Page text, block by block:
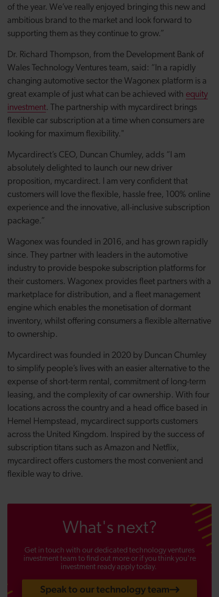
of the year. We’ve really enjoyed bringing this new and
ambitious brand to the market and look forward to
supporting them as they continue to grow.”
Dr. Richard Thompson, from the Development Bank of
Wales Technology Ventures team, said: “In a rapidly
changing automotive sector the Wagonex platform is a
great example of just what can be achieved with equity
investment. The partnership with mycardirect brings
flexible car subscription at a time when consumers are
looking for maximum flexibility."
Mycardirect’s CEO, Duncan Chumley, adds “I am
absolutely delighted to launch our new driver
proposition, mycardirect. I am very confident that
customers will love the flexible, hassle free, 100% online
experience and the innovative, all-inclusive subscription
package.”
Wagonex was founded in 2016, and has grown rapidly
since. They partner with leaders in the automotive
industry to provide bespoke subscription platforms for
their customers. Wagonex provides fleet partners with a
marketplace for distribution, and a fleet management
engine which enables the monetisation of dormant
inventory, whilst offering consumers a flexible alternative
to ownership.
Mycardirect was founded in 2020 by Duncan Chumley
to simplify people’s lives with an easier alternative to the
expense of short-term rental, commitment of long-term
leasing, and the complexity of car ownership. With four
locations across the country and a head office based in
Hemel Hempstead, mycardirect supports customers
across the United Kingdom. Inspired by the success of
subscription titans such as Amazon and Netflix,
mycardirect offers customers the most convenient and
flexible way to drive.
What's next?
Get in touch with our dedicated technology ventures
investment team to find out more or if you think you're
investment ready apply today.
Speak to our technology team